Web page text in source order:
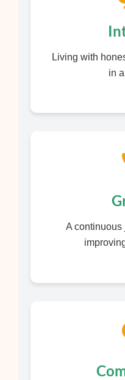
Living with
in
A continuous